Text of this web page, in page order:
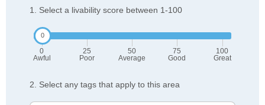
1. Select a livability score between 1-100
0
Awful
25
Poor
50
Average
75
Good
100
Great
2. Select any tags that apply to this area